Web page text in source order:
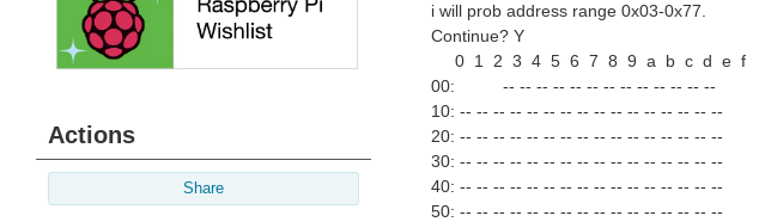
Actions
Share
i will prob address range 0x03-0x77.
Continue? Y
0 1 2 3 4 5 6 7 8 9 a b c d e f
00: -- -- -- -- -- -- -- -- -- -- -- -- --
10: -- -- -- -- -- -- -- -- -- -- -- -- -- -- -- --
20: -- -- -- -- -- -- -- -- -- -- -- -- -- -- -- --
30: -- -- -- -- -- -- -- -- -- -- -- -- -- -- -- --
40: -- -- -- -- -- -- -- -- -- -- -- -- -- -- -- --
50: -- -- -- -- -- -- -- -- -- -- -- -- -- -- -- --